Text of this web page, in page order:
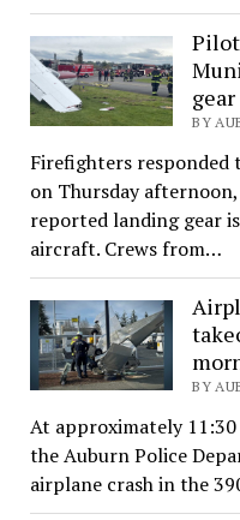
BY
Firefighters
on Thursday
reported landing gear
aircraft. Crews from…
BY
At approximately 11:30
the Auburn Police
airplane crash in the